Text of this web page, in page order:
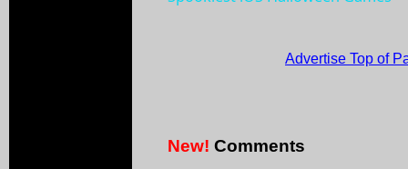
Advertise Top of
New! Comments